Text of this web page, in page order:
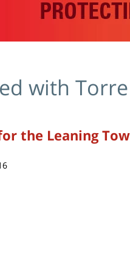
with
the Leaning